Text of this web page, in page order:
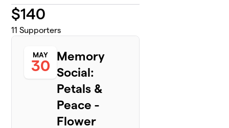
$140
11 Supporters
MAY
30
Memory
Social:
Petals &
Peace -
Flower